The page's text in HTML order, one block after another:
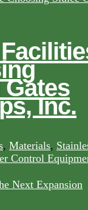
Inc.
, Materials,
Control